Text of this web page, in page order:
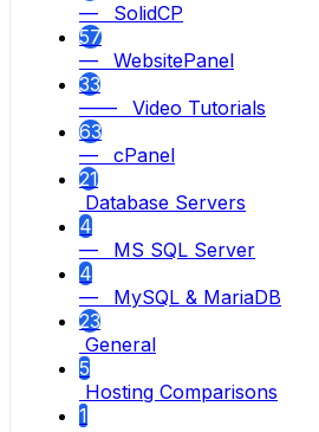
— SolidCP
57
— WebsitePanel
33
—— Video Tutorials
63
— cPanel
21
Database Servers
4
— MS SQL Server
4
— MySQL & MariaDB
23
General
5
Hosting Comparisons
1